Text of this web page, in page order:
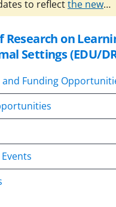
to reflectthe new
structure of
The
may no longer be
Research on
Settings (EDU/
Funding